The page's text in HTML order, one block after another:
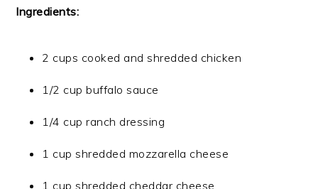
Ingredients:
2 cups cooked and shredded chicken
1/2 cup buffalo sauce
1/4 cup ranch dressing
1 cup shredded mozzarella cheese
1 cup shredded cheddar cheese